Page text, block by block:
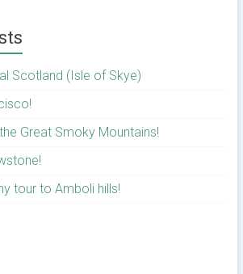
Scotland (Isle of Skye)
Great Smoky Mountains!
tour to Amboli hills!